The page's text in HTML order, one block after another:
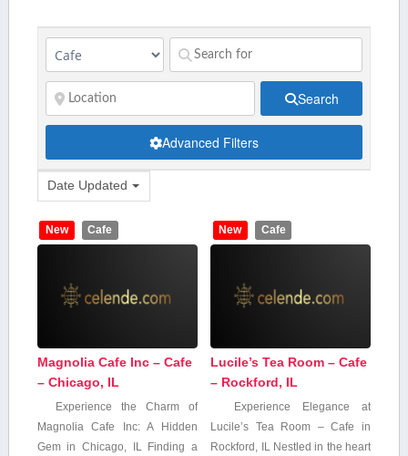
Search
Advanced Filters
Date Updated
New Cafe
Magnolia Cafe Inc – Cafe
– Chicago, IL
Experience the Charm of
Magnolia‌ Cafe Inc: A Hidden
Gem in Chicago, IL Finding a
New Cafe
Lucile’s Tea Room – Cafe
– Rockford, IL
Experience Elegance ⁣at
Lucile’s Tea Room – Cafe in
Rockford, IL Nestled in the heart